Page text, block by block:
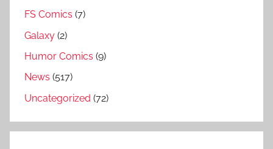
FS Comics (7)
Galaxy (2)
Humor Comics (9)
News (517)
Uncategorized (72)